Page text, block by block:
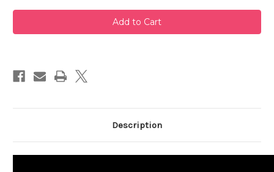
White
Clay
Tokoname
Teapot
White
Clay
Tokoname
Teapot
Description